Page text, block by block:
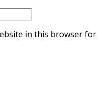
in this browser for